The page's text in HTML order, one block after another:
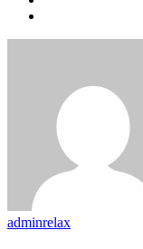
adminrelax